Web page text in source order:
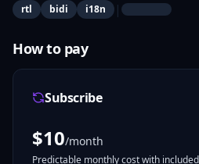
rtl bidi i18n |
How to pay
Subscribe
$10/month
Predictable monthly cost with